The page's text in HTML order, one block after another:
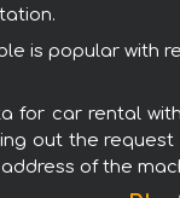
is popular
for car rental
out the
of the